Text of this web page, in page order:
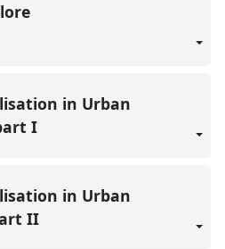
in Urban
I
in Urban
II